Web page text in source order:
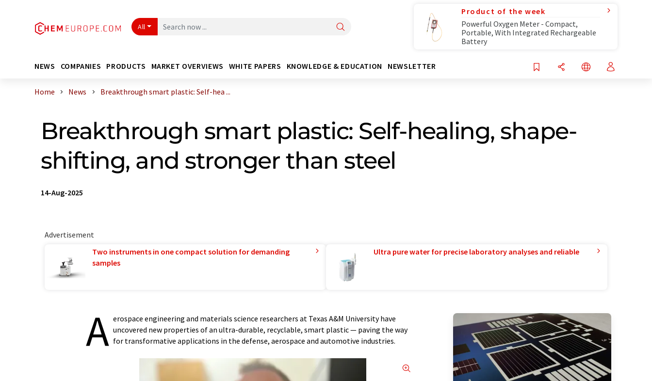
All
Product of the week
Powerful Oxygen Meter - Compact,
Portable, With Integrated Rechargeable
Battery
NEWS COMPANIES PRODUCTS MARKET OVERVIEWS WHITE PAPERS KNOWLEDGE & EDUCATION NEWSLETTER
Home News Breakthrough smart plastic: Self-hea ...
Breakthrough smart plastic: Self-healing, shape-
shifting, and stronger than steel
14-Aug-2025
Advertisement
Two instruments in one compact solution for demanding
samples
Ultra pure water for precise laboratory analyses and reliable
A erospace engineering and materials science researchers at Texas A&M University have
uncovered new properties of an ultra-durable, recyclable, smart plastic — paving the way
for transformative applications in the defense, aerospace and automotive industries.